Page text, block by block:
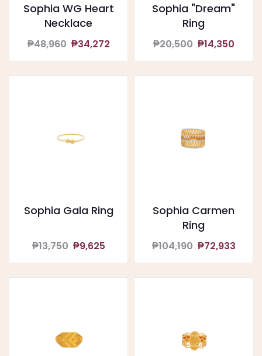
Sophia WG Heart
Necklace
₱48,960 ₱34,272
Sophia "Dream"
Ring
₱20,500 ₱14,350
Sophia Gala Ring
₱13,750 ₱9,625
Sophia Carmen
Ring
₱104,190 ₱72,933